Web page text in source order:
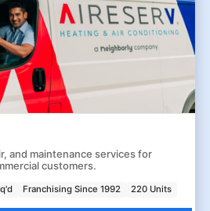
and maintenance services for
customers.
Franchising Since 1992 220 Units